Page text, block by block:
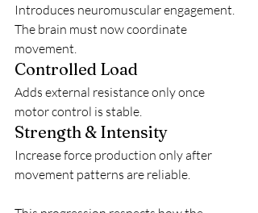
Introduces neuromuscular engagement.
The brain must now coordinate
movement.
Controlled Load
Adds external resistance only once
motor control is stable.
Strength & Intensity
Increase force production only after
movement patterns are reliable.